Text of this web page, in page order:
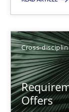
Cross-
Offers
Daniel Méndez
Xavier Franch
Andreas